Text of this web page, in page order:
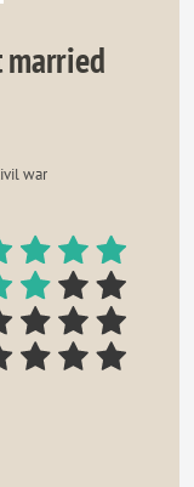
married
war